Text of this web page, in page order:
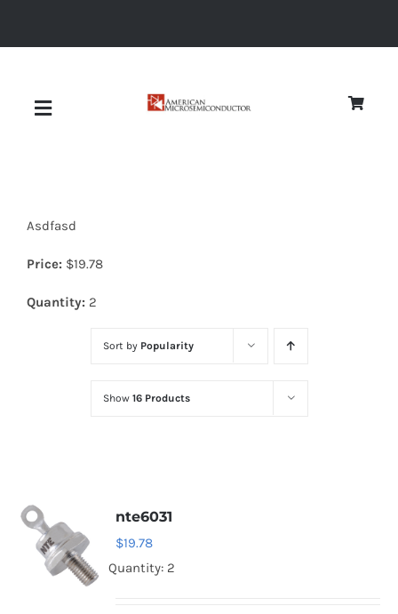
Toggle
Diodes
Optoelectronics
Asdfasd
Price: $19.78
Quantity: 2
Sort by Popularity
Show 16 Products
nte6031
$19.78
Quantity: 2